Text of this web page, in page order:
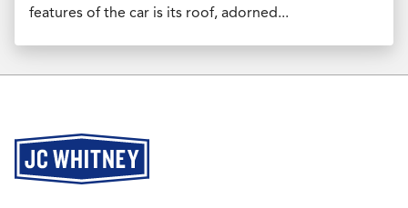
features of the car is its roof, adorned...